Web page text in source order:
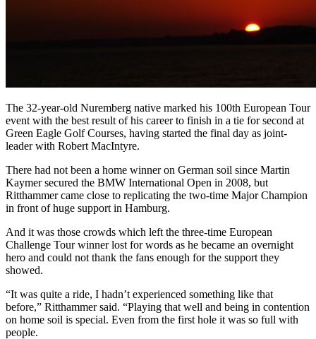
The 32-year-old Nuremberg native marked his 100th European Tour
event with the best result of his career to finish in a tie for second at
Green Eagle Golf Courses, having started the final day as joint-
leader with Robert MacIntyre.
There had not been a home winner on German soil since Martin
Kaymer secured the BMW International Open in 2008, but
Ritthammer came close to replicating the two-time Major Champion
in front of huge support in Hamburg.
And it was those crowds which left the three-time European
Challenge Tour winner lost for words as he became an overnight
hero and could not thank the fans enough for the support they
showed.
“It was quite a ride, I hadn’t experienced something like that
before,” Ritthammer said. “Playing that well and being in contention
on home soil is special. Even from the first hole it was so full with
people.